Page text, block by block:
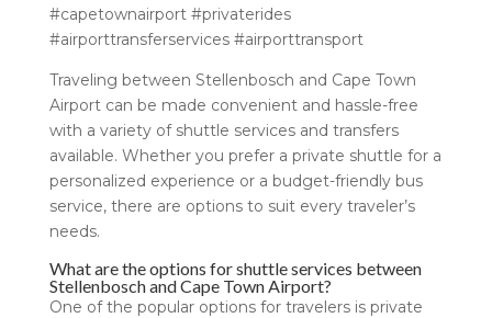
#capetownairport #privaterides
#airporttransferservices #airporttransport
Traveling between Stellenbosch and Cape Town
Airport can be made convenient and hassle-free
with a variety of shuttle services and transfers
available. Whether you prefer a private shuttle for a
personalized experience or a budget-friendly bus
service, there are options to suit every traveler’s
needs.
What are the options for shuttle services between
Stellenbosch and Cape Town Airport?
One of the popular options for travelers is private